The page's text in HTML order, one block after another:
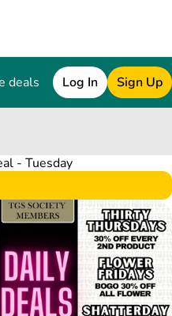
deals Log In Sign Up
- Tuesday